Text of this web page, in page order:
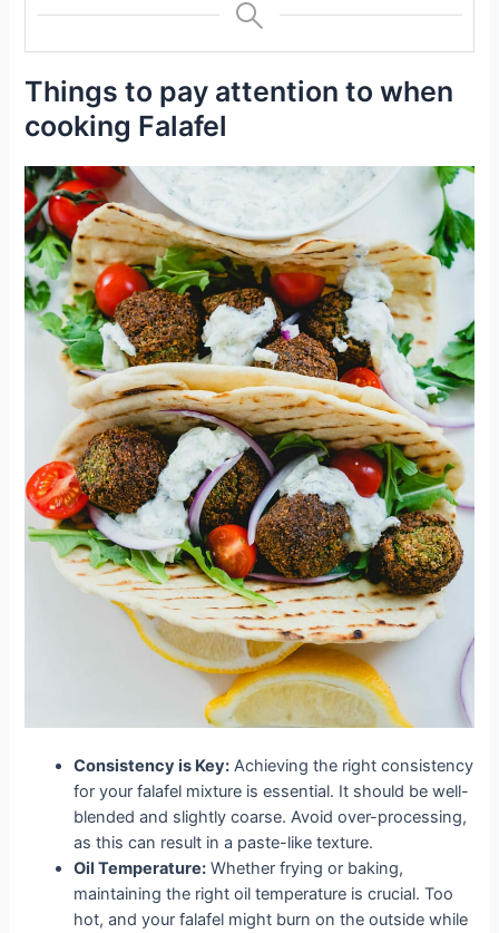
Things to pay attention to when
cooking Falafel
Consistency is Key: Achieving the right consistency
for your falafel mixture is essential. It should be well-
blended and slightly coarse. Avoid over-processing,
as this can result in a paste-like texture.
Oil Temperature: Whether frying or baking,
maintaining the right oil temperature is crucial. Too
hot, and your falafel might burn on the outside while